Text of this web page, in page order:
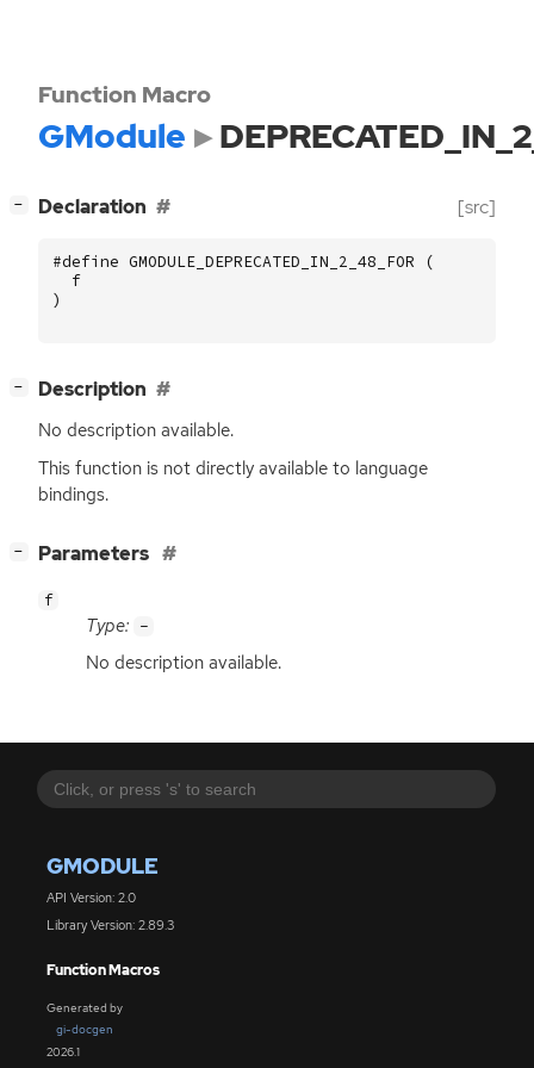
GMODULE
API Version: 2.0
Library Version: 2.89.3
Function Macros
Generated by
gi-docgen
2026.1
Function Macro
GModule
− Declaration [src]
#define GMODULE_DEPRECATED_IN_2_48_FOR (
f
)
− Description
No description available.
This function is not directly available to language
bindings.
− Parameters
f
Type: -
No description available.